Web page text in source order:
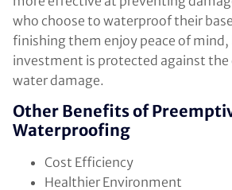
who choose to waterproof their
finishing them enjoy peace of
investment is protected against
water damage.
Other Benefits of
Waterproofing
Cost Efficiency
Healthier Environment